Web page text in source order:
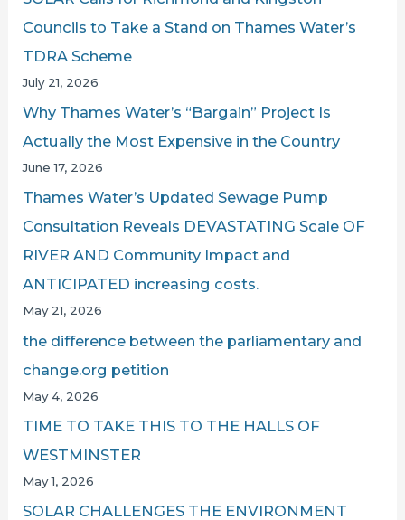
Councils to Take a Stand on Thames Water’s
TDRA Scheme
July 21, 2026
Why Thames Water’s “Bargain” Project Is
Actually the Most Expensive in the Country
June 17, 2026
Thames Water’s Updated Sewage Pump
Consultation Reveals DEVASTATING Scale OF
RIVER AND Community Impact and
ANTICIPATED increasing costs.
May 21, 2026
the difference between the parliamentary and
change.org petition
May 4, 2026
TIME TO TAKE THIS TO THE HALLS OF
WESTMINSTER
May 1, 2026
SOLAR CHALLENGES THE ENVIRONMENT